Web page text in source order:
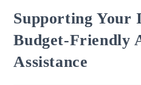
Supporting Your
Budget-Friendly
Assistance